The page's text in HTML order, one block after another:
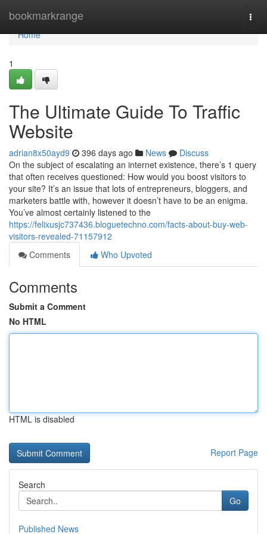
bookmarkrange
Home
Home
1
The Ultimate Guide To Traffic
Website
adrian8x50ayd9 396 days ago News
Discuss
On the subject of escalating an internet existence, there’s 1 query
that often receives questioned: How would you boost visitors to
your site? It’s an issue that lots of entrepreneurs, bloggers, and
marketers battle with, however it doesn’t have to be an enigma.
You’ve almost certainly listened to the
https://felixusjc737436.bloguetechno.com/facts-about-buy-web-
visitors-revealed-71157912
Comments
Who Upvoted
Comments
Submit a Comment
No HTML
HTML is disabled
Report Page
Search
Go
Published News